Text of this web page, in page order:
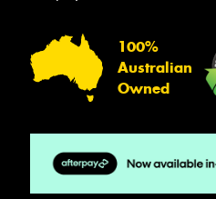
100%
Australian
Owned